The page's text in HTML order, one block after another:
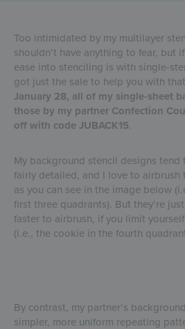
Too intimidated by my multilayer
shouldn’t have anything to fear, but
ease into stenciling is with single-
got just the sale to help you with
January 28, all of my single-sheet
those by my partner Confection
off with code JUBACK15.
My background stencil designs tend
fairly detailed, and I love to airbrush
as you can see in the image below
first three quadrants). But they’re
faster to airbrush, if you limit
(i.e., the cookie in the fourth
By contrast, my partner’s
simpler, more uniform repeating